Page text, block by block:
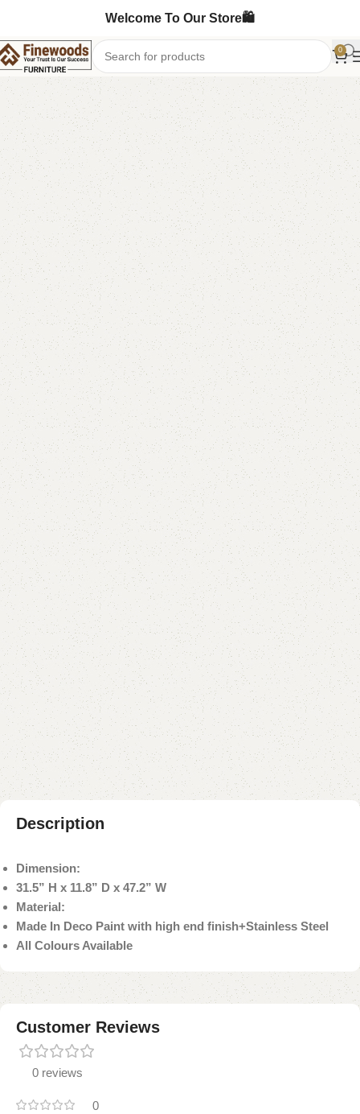
Welcome To Our Store🛍️
0
Home Sideboard
-11%
Linus Sideboard
Category: Sideboard
All Colours Available
YOU CAN CUSTOMIZE IT IN ANY SIZE AND COLOR.
CALL OR WHATSAPP 24/7
₨50,000.00 ₨44,500.00
Add to cart
Buy now
Add to compare Add to wishlist
Shipping and returns
Payment Method
Description
Dimension:
31.5” H x 11.8” D x 47.2” W
Material:
Made In Deco Paint with high end finish+Stainless Steel
All Colours Available
Customer Reviews
0 reviews
0